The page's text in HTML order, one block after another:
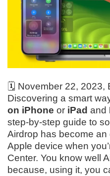
🗓️ November 22, 2023,
Discovering a smart
on iPhone or iPad and
step-by-step guide to
Airdrop has become
Apple device when
Center. You know well
because, using it, you